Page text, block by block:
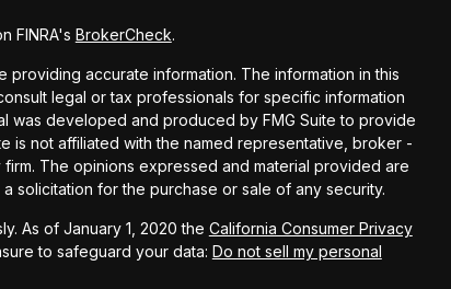
FINRA's BrokerCheck.
accurate information. The information in this
legal or tax professionals for specific information
was developed and produced by FMG Suite to provide
is not affiliated with the named representative, broker -
The opinions expressed and material provided are
solicitation for the purchase or sale of any security.
As of January 1, 2020 the California Consumer Privacy
to safeguard your data: Do not sell my personal